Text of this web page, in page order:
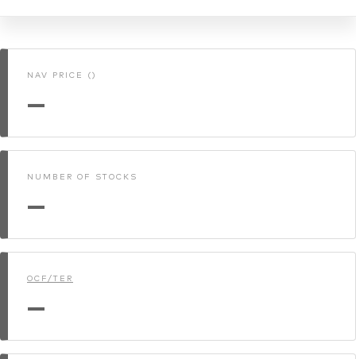
Interim report
Memorandum
NAV PRICE ()
—
NUMBER OF STOCKS
—
OCF/TER
—